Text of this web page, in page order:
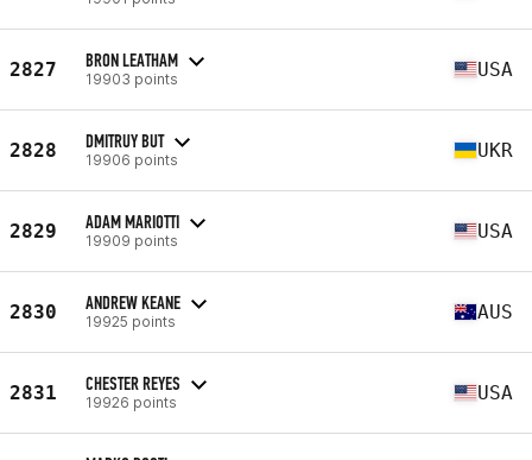
2827 BRON LEATHAM
19903 points USA
2828 DMITRUY BUT
19906 points UKR
2829 ADAM MARIOTTI
19909 points USA
2830 ANDREW KEANE
19925 points AUS
2831 CHESTER REYES
19926 points USA